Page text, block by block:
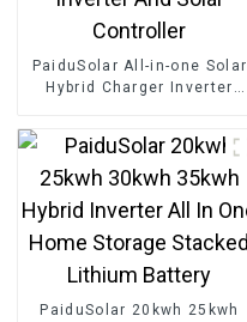
PaiduSolar All-in-one Solar
Hybrid Charger Inverter
PaiduSolar 20kwh 25kwh